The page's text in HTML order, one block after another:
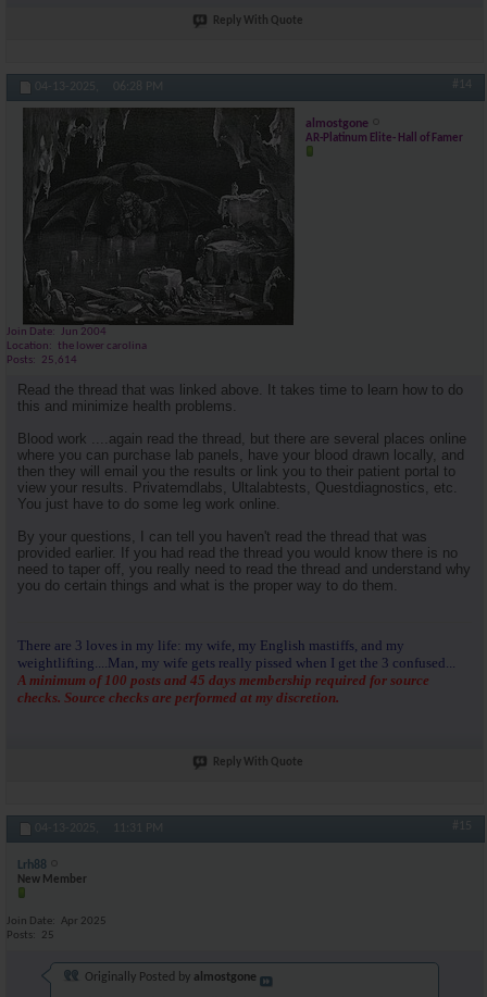
Reply With Quote
04-13-2025, 06:28 PM #14
almostgone
AR-Platinum Elite- Hall of Famer
Join Date
Jun 2004
Location
the lower carolina
Posts
25,614
Read the thread that was linked above. It takes time to learn how to do
this and minimize health problems.
Blood work ....again read the thread, but there are several places online
where you can purchase lab panels, have your blood drawn locally, and
then they will email you the results or link you to their patient portal to
view your results. Privatemdlabs, Ultalabtests, Questdiagnostics, etc.
You just have to do some leg work online.
By your questions, I can tell you haven't read the thread that was
provided earlier. If you had read the thread you would know there is no
need to taper off, you really need to read the thread and understand why
you do certain things and what is the proper way to do them.
There are 3 loves in my life: my wife, my English mastiffs, and my
weightlifting....Man, my wife gets really pissed when I get the 3 confused...
A minimum of 100 posts and 45 days membership required for source
checks. Source checks are performed at my discretion.
Reply With Quote
04-13-2025, 11:31 PM #15
Lrh88
New Member
Join Date
Apr 2025
Posts
25
Originally Posted by almostgone